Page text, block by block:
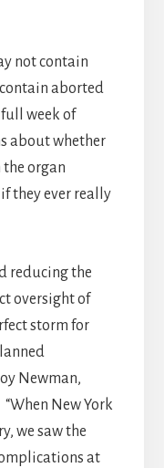
not contain
aborted
week of
about whether
the organ
they ever really
reducing the
oversight of
storm for
Newman,
New York
we saw the
at